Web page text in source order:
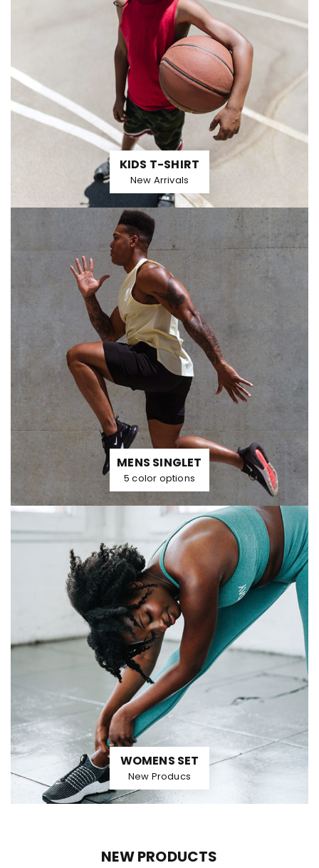
KIDS T-SHIRT
New Arrivals
MENS SINGLET
5 color options
WOMENS SET
New Producs
NEW PRODUCTS